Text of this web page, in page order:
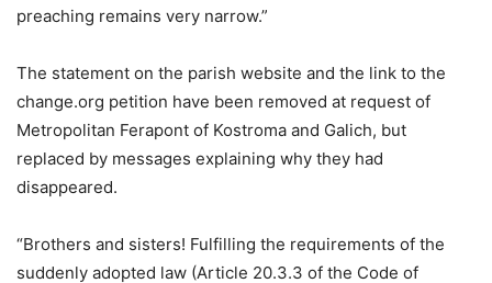
preaching remains very narrow.”
The statement on the parish website and the link to the
change.org petition have been removed at request of
Metropolitan Ferapont of Kostroma and Galich, but
replaced by messages explaining why they had
disappeared.
“Brothers and sisters! Fulfilling the requirements of the
suddenly adopted law (Article 20.3.3 of the Code of